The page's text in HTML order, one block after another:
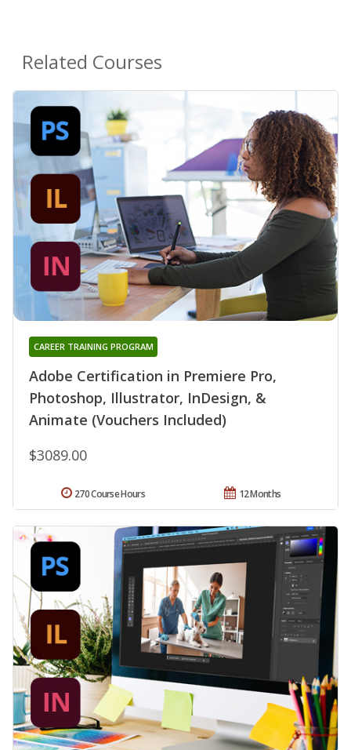
Related Courses
Adobe Certification in Premiere Pro,
Photoshop, Illustrator, InDesign, &
Animate (Vouchers Included)
CAREER TRAINING PROGRAM
$3089.00
12 Months
270 Course Hours